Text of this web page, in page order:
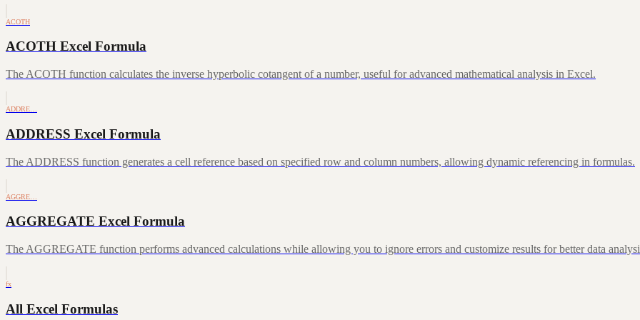
ACOTH
ACOTH Excel Formula
The ACOTH function calculates the inverse hyperbolic cotangent of a number, useful for advanced mathematical analysis in Excel.
ADDRE…
ADDRESS Excel Formula
The ADDRESS function generates a cell reference based on specified row and column numbers, allowing dynamic referencing in formulas.
AGGRE…
AGGREGATE Excel Formula
The AGGREGATE function performs advanced calculations while allowing you to ignore errors and customize results for better data
fx
All Excel Formulas